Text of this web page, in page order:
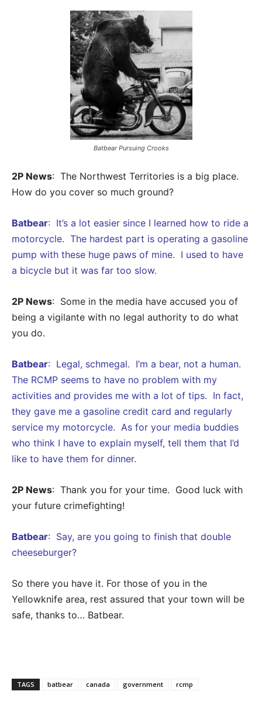
Batbear Pursuing Crooks
2P News: The Northwest Territories is a big place.
How do you cover so much ground?
Batbear: It’s a lot easier since I learned how to ride a
motorcycle. The hardest part is operating a gasoline
pump with these huge paws of mine. I used to have
a bicycle but it was far too slow.
2P News: Some in the media have accused you of
being a vigilante with no legal authority to do what
you do.
Batbear: Legal, schmegal. I’m a bear, not a human.
The RCMP seems to have no problem with my
activities and provides me with a lot of tips. In fact,
they gave me a gasoline credit card and regularly
service my motorcycle. As for your media buddies
who think I have to explain myself, tell them that I’d
like to have them for dinner.
2P News: Thank you for your time. Good luck with
your future crimefighting!
Batbear: Say, are you going to finish that double
cheeseburger?
So there you have it. For those of you in the
Yellowknife area, rest assured that your town will be
safe, thanks to… Batbear.
TAGS batbear canada government rcmp